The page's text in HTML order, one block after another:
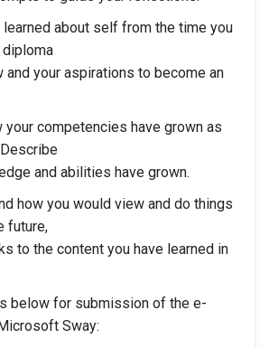
learned about self from the time you
and your aspirations to become an
your competencies have grown as
and abilities have grown.
how you would view and do things
future,
to the content you have learned in
below for submission of the e-
Sway: